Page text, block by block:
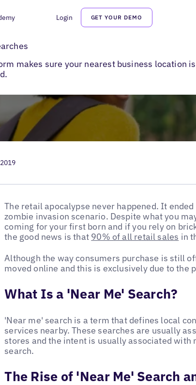
Login GET YOUR DEMO
makes sure your nearest business location
The retail apocalypse never happened. It
zombie invasion scenario. Despite what you
coming for your first born and if you rely on
the good news is that 90% of all retail sales in
Although the way consumers purchase is still
moved online and this is exclusively due to the
What Is a 'Near Me' Search?
'Near me' search is a term that defines local
services nearby. These searches are usually
stores and the intent is usually associated with
search.
The Rise of 'Near Me' Search